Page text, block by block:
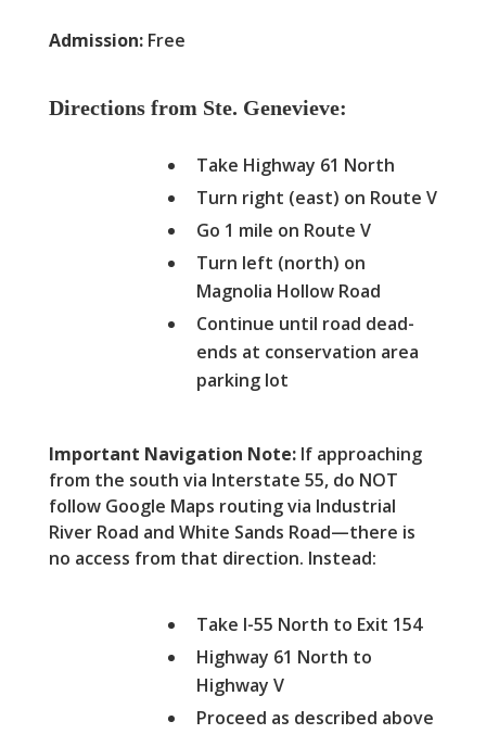
Admission:Free
Directions from Ste. Genevieve:
Take Highway 61 North
Turn right (east) on Route V
Go 1 mile on Route V
Turn left (north) on
Magnolia Hollow Road
Continue until road dead-
ends at conservation area
parking lot
Important Navigation Note:If approaching
from the south via Interstate 55, do NOT
follow Google Maps routing via Industrial
River Road and White Sands Road—there is
no access from that direction. Instead:
Take I-55 North to Exit 154
Highway 61 North to
Highway V
Proceed as described above